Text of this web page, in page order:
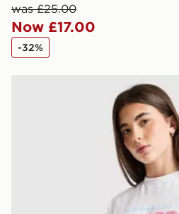
was £25.00
Now £17.00
-32%
Pink Soda Sport Girls' Stack